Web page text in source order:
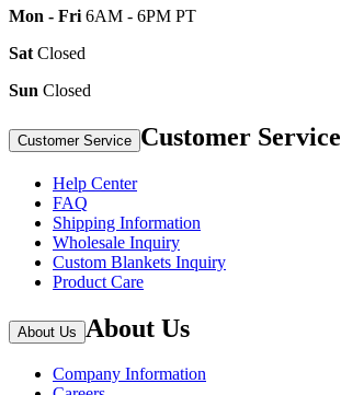
Mon - Fri 6AM - 6PM PT
Sat Closed
Sun Closed
Customer Service Customer Service
Help Center
FAQ
Shipping Information
Wholesale Inquiry
Custom Blankets Inquiry
Product Care
About Us About Us
Company Information